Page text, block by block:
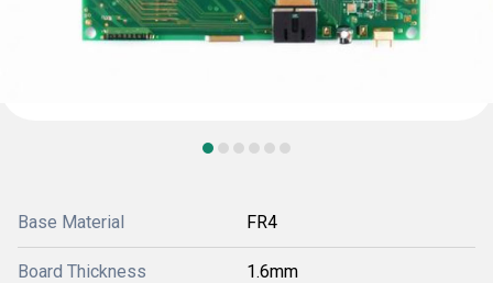
Base Material FR4
Board Thickness 1.6mm